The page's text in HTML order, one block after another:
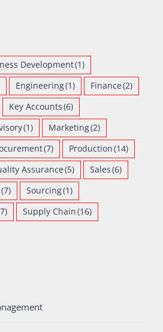
Development(1)
Engineering(1) Finance(2)
Key Accounts(6)
(1) Marketing(2)
(7) Production(14)
Assurance(5) Sales(6)
(7) Sourcing(1)
Supply Chain(16)